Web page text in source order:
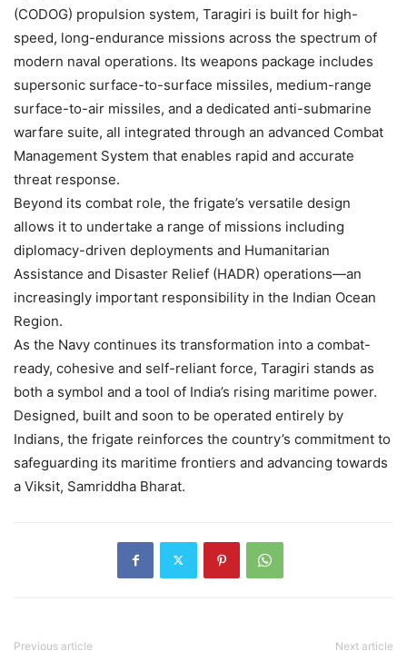
(CODOG) propulsion system, Taragiri is built for high-
speed, long-endurance missions across the spectrum of
modern naval operations. Its weapons package includes
supersonic surface-to-surface missiles, medium-range
surface-to-air missiles, and a dedicated anti-submarine
warfare suite, all integrated through an advanced Combat
Management System that enables rapid and accurate
threat response.
Beyond its combat role, the frigate’s versatile design
allows it to undertake a range of missions including
diplomacy-driven deployments and Humanitarian
Assistance and Disaster Relief (HADR) operations—an
increasingly important responsibility in the Indian Ocean
Region.
As the Navy continues its transformation into a combat-
ready, cohesive and self-reliant force, Taragiri stands as
both a symbol and a tool of India’s rising maritime power.
Designed, built and soon to be operated entirely by
Indians, the frigate reinforces the country’s commitment to
safeguarding its maritime frontiers and advancing towards
a Viksit, Samriddha Bharat.
Previous article Next article